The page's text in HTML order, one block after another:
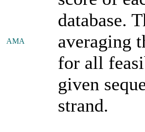
AMA
database.
averaging
for all
given
strand.